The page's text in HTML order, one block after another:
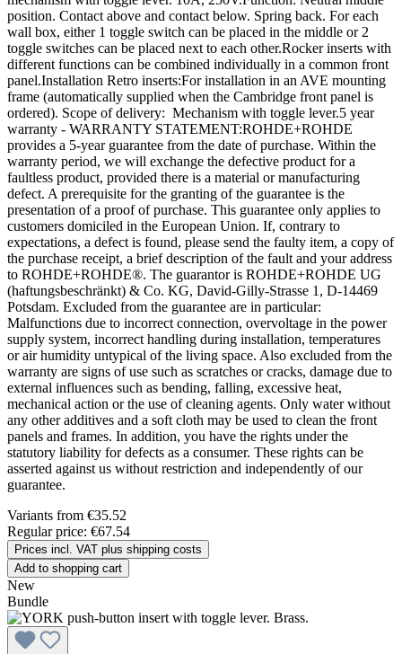
position. Contact above and contact below. Spring back. For each
wall box, either 1 toggle switch can be placed in the middle or 2
toggle switches can be placed next to each other.Rocker inserts with
different functions can be combined individually in a common front
panel.Installation Retro inserts:For installation in an AVE mounting
frame (automatically supplied when the Cambridge front panel is
ordered). Scope of delivery: Mechanism with toggle lever.5 year
warranty - WARRANTY STATEMENT:ROHDE+ROHDE
provides a 5-year guarantee from the date of purchase. Within the
warranty period, we will exchange the defective product for a
faultless product, provided there is a material or manufacturing
defect. A prerequisite for the granting of the guarantee is the
presentation of a proof of purchase. This guarantee only applies to
customers domiciled in the European Union. If, contrary to
expectations, a defect is found, please send the faulty item, a copy of
the purchase receipt, a brief description of the fault and your address
to ROHDE+ROHDE®. The guarantor is ROHDE+ROHDE UG
(haftungsbeschränkt) & Co. KG, David-Gilly-Strasse 1, D-14469
Potsdam. Excluded from the guarantee are in particular:
Malfunctions due to incorrect connection, overvoltage in the power
supply system, incorrect handling during installation, temperatures
or air humidity untypical of the living space. Also excluded from the
warranty are signs of use such as scratches or cracks, damage due to
external influences such as bending, falling, excessive heat,
mechanical action or the use of cleaning agents. Only water without
any other additives and a soft cloth may be used to clean the front
panels and frames. In addition, you have the rights under the
statutory liability for defects as a consumer. These rights can be
asserted against us without restriction and independently of our
guarantee.
Variants from €35.52
Regular price: €67.54
Prices incl. VAT plus shipping costs
Add to shopping cart
New
Bundle